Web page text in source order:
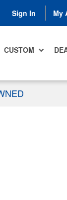
Sign In My
CUSTOM